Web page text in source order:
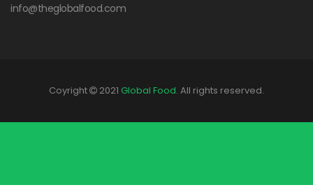
info@theglobalfood.com
Coyright 2021 Global Food. All rights reserved.